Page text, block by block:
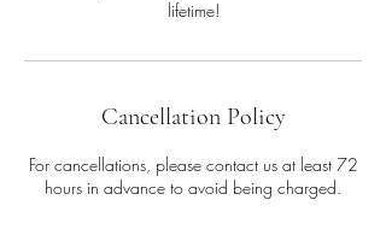
lifetime!
Cancellation Policy
For cancellations, please contact us at least 72
hours in advance to avoid being charged.